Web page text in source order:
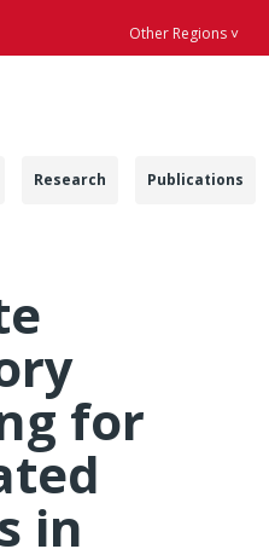
Other Regions ˅
Research Publications
for
in